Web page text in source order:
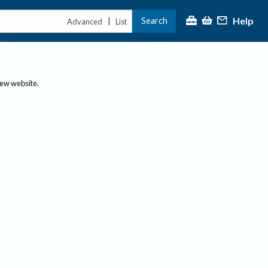
Advanced | List Search Help
website.